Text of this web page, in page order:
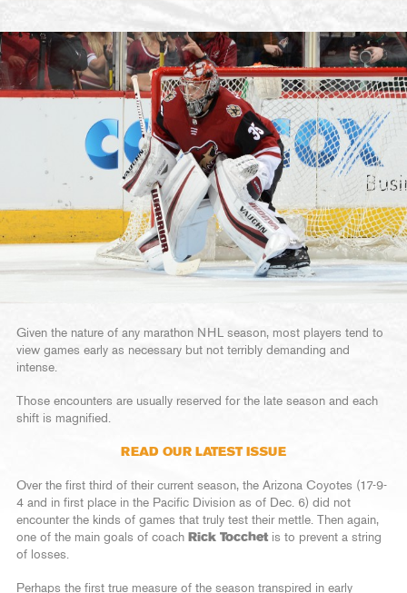
Given the nature of any marathon NHL season, most players tend to
view games early as necessary but not terribly demanding and
intense.
Those encounters are usually reserved for the late season and each
shift is magnified.
READ OUR LATEST ISSUE
Over the first third of their current season, the Arizona Coyotes (17-9-
4 and in first place in the Pacific Division as of Dec. 6) did not
encounter the kinds of games that truly test their mettle. Then again,
one of the main goals of coach Rick Tocchet is to prevent a string
of losses.
Perhaps the first true measure of the season transpired in early